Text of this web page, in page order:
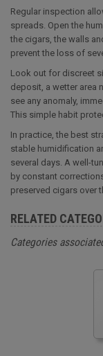
Regular inspection
spreads. Open the
the cigars, the walls
prevent the loss of
Look out for discreet
deposit, a wetter area
see any anomaly,
This simple habit
In practice, the best
stable humidification
several days. A well-
by constant
preserved cigars over
RELATED
Categories